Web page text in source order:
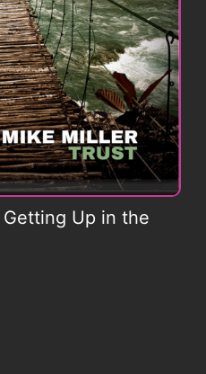
Up in the